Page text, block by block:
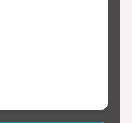
and the
review, data